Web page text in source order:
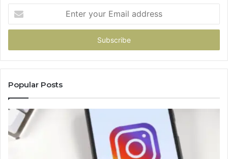
your
Email
Popular Posts